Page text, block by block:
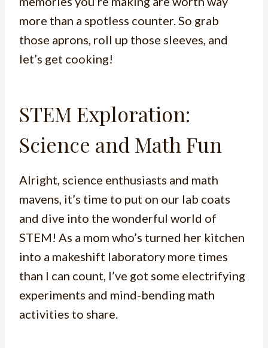
more than a spotless counter. So grab
those aprons, roll up those sleeves, and
let’s get cooking!
STEM Exploration:
Science and Math Fun
Alright, science enthusiasts and math
mavens, it’s time to put on our lab coats
and dive into the wonderful world of
STEM! As a mom who’s turned her kitchen
into a makeshift laboratory more times
than I can count, I’ve got some electrifying
experiments and mind-bending math
activities to share.